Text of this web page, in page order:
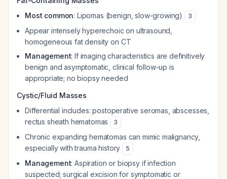
Most common: Lipomas (benign, slow-growing) 3
Appear intensely hyperechoic on ultrasound,
homogeneous fat density on CT
Management: If imaging characteristics are definitively
benign and asymptomatic, clinical follow-up is
appropriate; no biopsy needed
Cystic/Fluid Masses
Differential includes: postoperative seromas, abscesses,
rectus sheath hematomas
3
Chronic expanding hematomas can mimic malignancy,
especially with trauma history
5
Management: Aspiration or biopsy if infection
suspected; surgical excision for symptomatic or